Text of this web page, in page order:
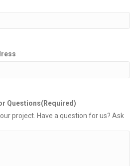
Questions(Required)
project. Have a question for us? Ask